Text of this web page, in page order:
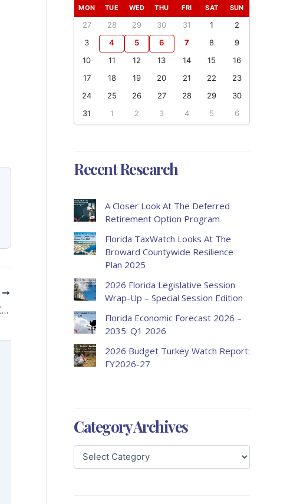
Using Multiple Bundled Providers Adds Competition and Needed Choice to Florida’s New Optional Retirement Program
MON TUE WED THU FRI SAT SUN
27 28 29 30 31 1
2
3
4 5 6 7 8
9
10
11 12 13 14 15
16
17
18 19 20 21 22
23
24
25 26 27 28 29
30
31
1 2 3 4 5 6
Recent Research
A Closer Look At The Deferred
Retirement Option Program
Florida TaxWatch Looks At The
Broward Countywide Resilience
Plan 2025
2026 Florida Legislative Session
Wrap-Up – Special Session Edition
Florida Economic Forecast 2026 –
2035: Q1 2026
2026 Budget Turkey Watch Report:
FY2026-27
Category Archives